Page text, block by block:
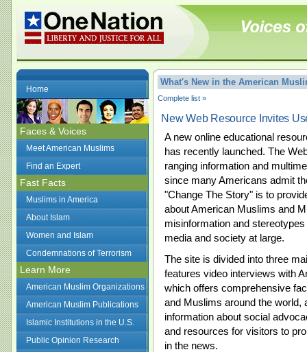
Home
Faces & Voices
Meet American Muslims
Find an Expert
Fast Facts
Muslims in America
About Islam
Women and Islam
Condemnations of Terrorism
Learn More
American Muslim Organizations
American Muslim Publications
Islamic Institutions in the U.S.
Public Opinion Research
What's New in the American
Complete list »
New Web Resource Invites
A new online educational
has recently launched. The
ranging information and
since many Americans admit
"Change The Story" is to
about American Muslims and
misinformation and
media and society at large.
The site is divided into three
features video interviews with
which offers comprehensive
and Muslims around the world,
information about social
and resources for visitors to
in the news.